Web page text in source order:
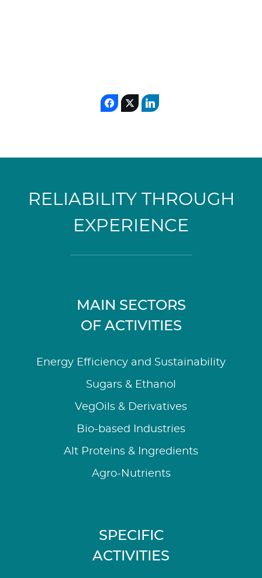
RELIABILITY THROUGH
EXPERIENCE
MAIN SECTORS
OF ACTIVITIES
Energy Efficiency and Sustainability
Sugars & Ethanol
VegOils & Derivatives
Bio-based Industries
Alt Proteins & Ingredients
Agro-Nutrients
SPECIFIC
ACTIVITIES